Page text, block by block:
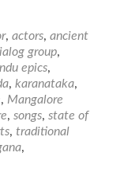
, actors, ancient
group,
epics,
, karanataka,
, Mangalore
, songs, state of
, traditional
,